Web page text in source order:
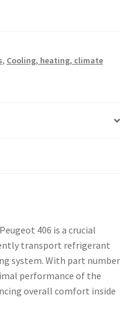
, Cooling, heating, climate
406 is a crucial
transport refrigerant
system. With part number
performance of the
overall comfort inside